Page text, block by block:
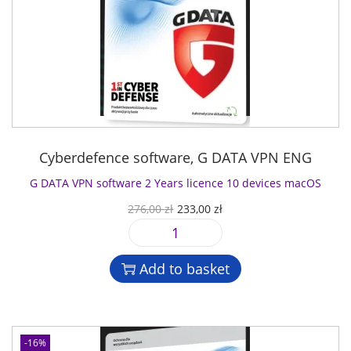
Cyberdefence software, G DATA VPN ENG
G DATA VPN software 2 Years licence 10 devices macOS
276,00zł O
r
i
g
i
233,00złC
r
e
p
G
D
A
Add to basket
-16%